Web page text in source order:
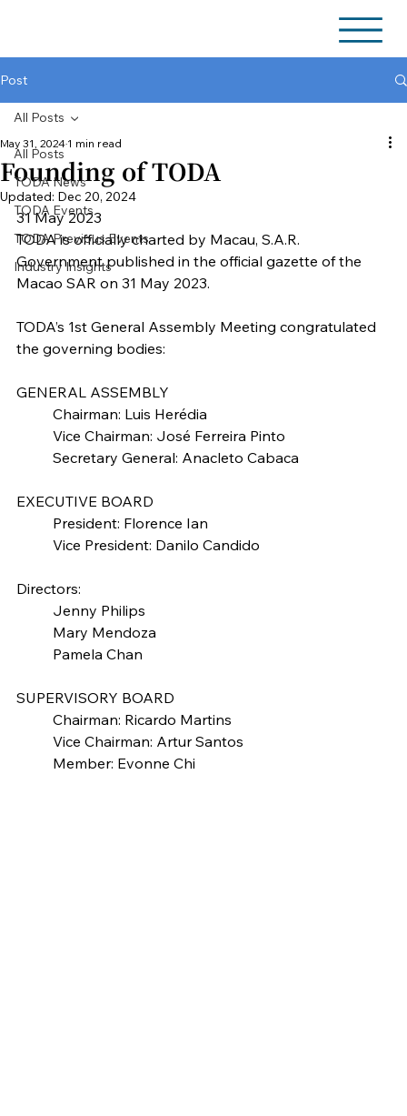
Post
All Posts
TODA News
TODA Events
TODA Previous Events
Industry Insights
All Posts
Founding of TODA
May 31, 2024 1 min read
Updated: Dec 20, 2024
31 May 2023
TODA is officially charted by Macau, S.A.R.
Government published in the official gazette of the
Macao SAR on 31 May 2023.
TODA’s 1st General Assembly Meeting congratulated
the governing bodies:
GENERAL ASSEMBLY
	Chairman: Luis Herédia
	Vice Chairman: José Ferreira Pinto
	Secretary General: Anacleto Cabaca
EXECUTIVE BOARD
	President: Florence Ian
	Vice President: Danilo Candido
Directors:
	Jenny Philips
	Mary Mendoza
	Pamela Chan
SUPERVISORY BOARD
	Chairman: Ricardo Martins
	Vice Chairman: Artur Santos
	Member: Evonne Chi